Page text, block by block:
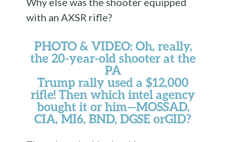
with an AXSR rifle?
PHOTO & VIDEO: Oh, really,
the 20-year-old shooter at the
PA
Trump rally used a $12,000
rifle! Then which intel agency
bought it or him—MOSSAD,
CIA, MI6, BND, DGSE orGID?